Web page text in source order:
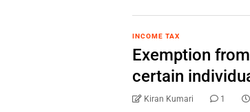
INCOME TAX
Exemption
certain
Kiran Kumari 1